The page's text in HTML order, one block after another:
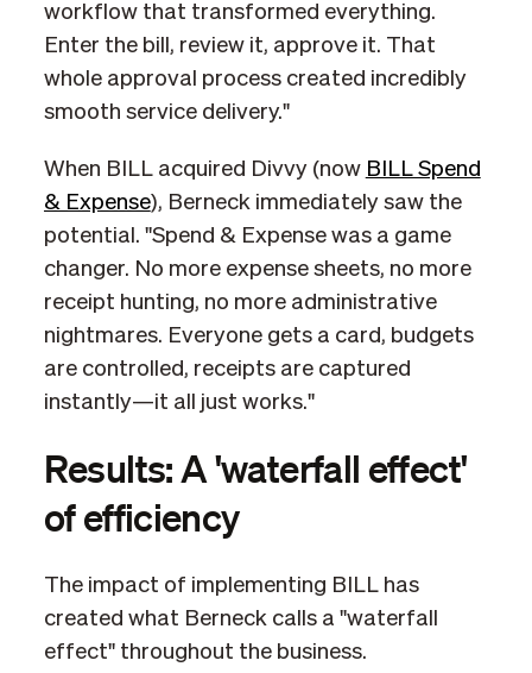
workflow that transformed everything.
Enter the bill, review it, approve it. That
whole approval process created incredibly
smooth service delivery."
When BILL acquired Divvy (now BILL Spend
& Expense), Berneck immediately saw the
potential. "Spend & Expense was a game
changer. No more expense sheets, no more
receipt hunting, no more administrative
nightmares. Everyone gets a card, budgets
are controlled, receipts are captured
instantly—it all just works."
Results: A 'waterfall effect'
of efficiency
The impact of implementing BILL has
created what Berneck calls a "waterfall
effect" throughout the business.